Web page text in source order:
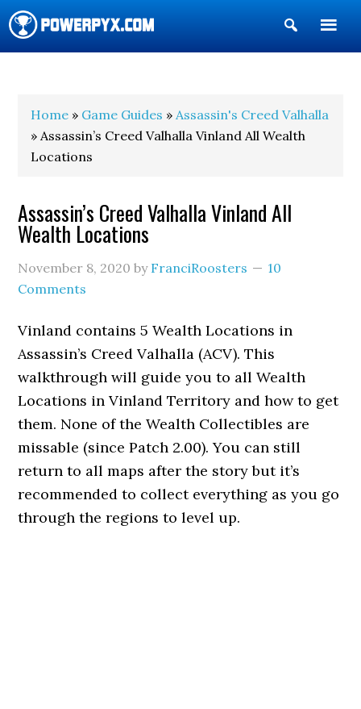
Show
Search
Home » Game Guides »Assassin's Creed Valhalla
» Assassin’s Creed Valhalla Vinland All Wealth
Locations
Assassin’s Creed Valhalla Vinland All
Wealth Locations
November 8, 2020 by FranciRoosters
10
Comments
Vinland contains 5 Wealth Locations in
Assassin’s Creed Valhalla (ACV). This
walkthrough will guide you to all Wealth
Locations in Vinland Territory and how to get
them. None of the Wealth Collectibles are
missable (since Patch 2.00). You can still
return to all maps after the story but it’s
recommended to collect everything as you go
through the regions to level up.